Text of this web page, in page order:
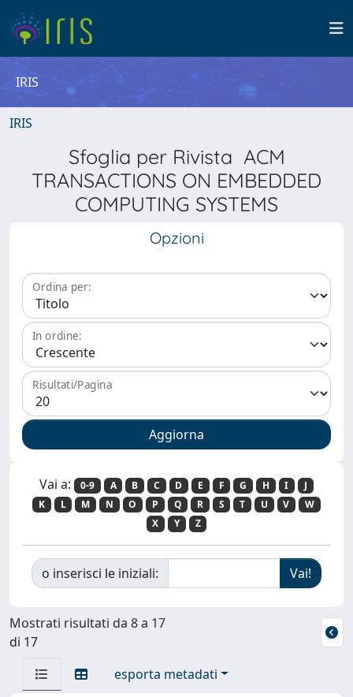
IRIS
IRIS
Sfoglia per Rivista ACM
TRANSACTIONS ON EMBEDDED
COMPUTING SYSTEMS
Opzioni
Ordina per:
In ordine:
Risultati/Pagina
Vai a: 0-9 A B C D E F G H I
J
K
L M N O P Q R S T U V
W
X
Y Z
o inserisci le iniziali:
Mostrati risultati da 8 a 17
di 17
esporta metadati